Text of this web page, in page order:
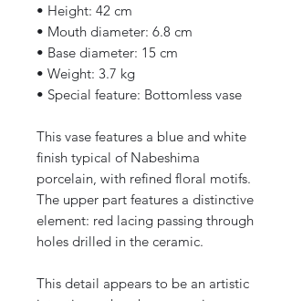
• Height: 42 cm
• Mouth diameter: 6.8 cm
• Base diameter: 15 cm
• Weight: 3.7 kg
• Special feature: Bottomless vase
This vase features a blue and white
finish typical of Nabeshima
porcelain, with refined floral motifs.
The upper part features a distinctive
element: red lacing passing through
holes drilled in the ceramic.
This detail appears to be an artistic